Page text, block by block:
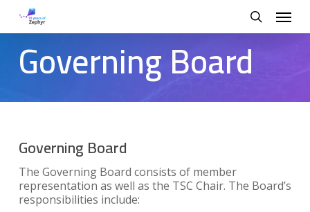
main
content
search
Menu
Governing Board
Governing Board
The Governing Board consists of member
representation as well as the TSC Chair. The Board’s
responsibilities include: